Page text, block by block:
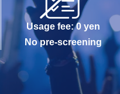
Usage fee: 0 yen
No pre-screening